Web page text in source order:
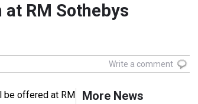
RM Sothebys
Write a comment
be offered at RM
More News